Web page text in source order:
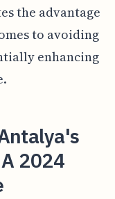
the advantage
to avoiding
enhancing
2024